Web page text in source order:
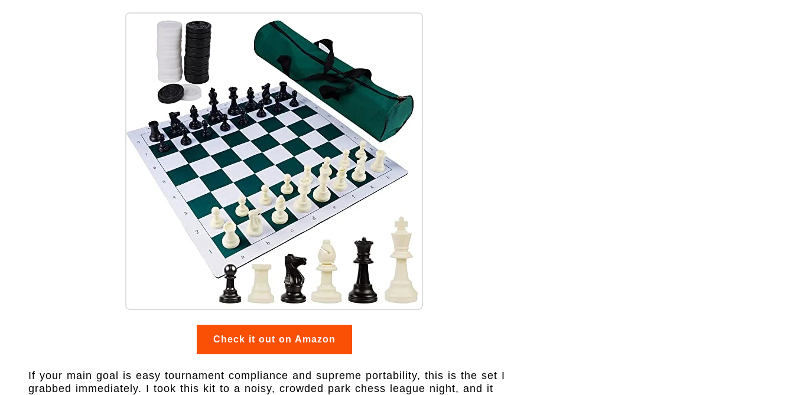
Check it out on Amazon
If your main goal is easy tournament compliance and supreme portability, this is the set I
grabbed immediately. I took this kit to a noisy, crowded park chess league night, and it